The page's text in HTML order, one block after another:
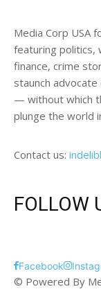
Media Corp USA
featuring politics,
finance, crime
staunch
— without which
plunge the world
Contact us:
FOLLOW
Facebook
© Powered By